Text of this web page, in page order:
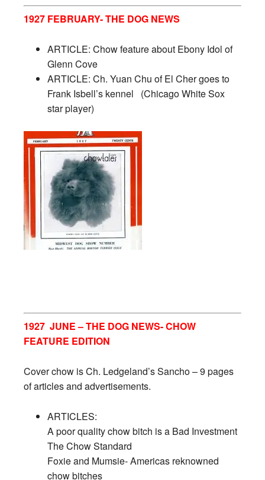
1927 FEBRUARY- THE DOG NEWS
ARTICLE: Chow feature about Ebony Idol of
Glenn Cove
ARTICLE: Ch. Yuan Chu of El Cher goes to
Frank Isbell’s kennel
(Chicago White Sox
star player)
1927 JUNE – THE DOG NEWS- CHOW
FEATURE EDITION
Cover chow is Ch. Ledgeland’s Sancho – 9 pages
of articles and advertisements.
ARTICLES:
A poor quality chow bitch is a Bad Investment
The Chow Standard
Foxie and Mumsie- Americas reknowned
chow bitches